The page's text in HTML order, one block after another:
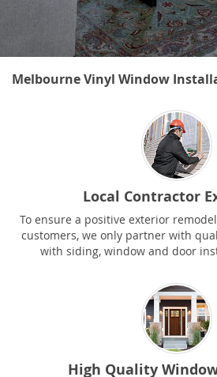
Melbourne Vinyl Window
Local Contractor
To ensure a positive exterior
customers, we only partner with
with siding, window and door
High Quality